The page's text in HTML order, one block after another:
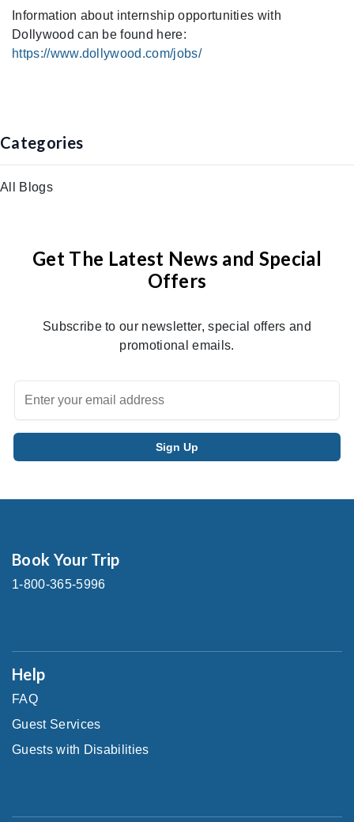
Information about internship opportunities with
Dollywood can be found here:
https://www.dollywood.com/jobs/
Categories
All Blogs
Get The Latest News and Special
Offers
Subscribe to our newsletter, special offers and
promotional emails.
Book Your Trip
1-800-365-5996
Help
FAQ
Guest Services
Guests with Disabilities